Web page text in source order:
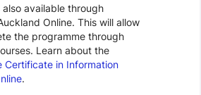
available through
Online. This will allow
the programme through
Learn about the
Certificate in Information
.